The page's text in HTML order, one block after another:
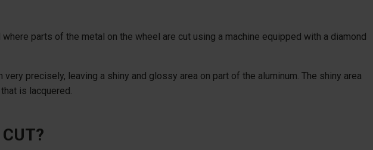
parts of the metal on the wheel are cut using a machine equipped with a diamond
precisely, leaving a shiny and glossy area on part of the aluminum. The shiny area
is lacquered.